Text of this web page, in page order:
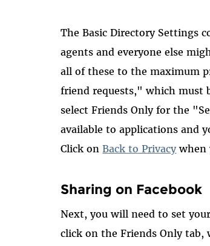
The Basic Directory Settings
agents and everyone else
all of these to the maximum
friend requests," which must
select Friends Only for the
available to applications and
Click onBack to Privacywhen
Sharing on Facebook
Next, you will need to set
click on the Friends Only